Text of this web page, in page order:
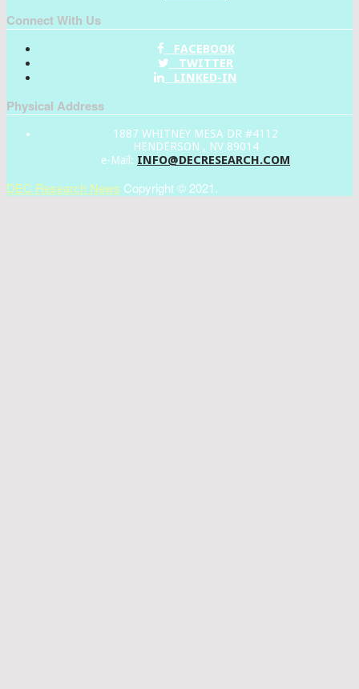
Connect With Us
FACEBOOK
TWITTER
LINKED-IN
Physical Address
1887 WHITNEY MESA DR #4112
HENDERSON , NV 89014
e-Mail: INFO@DECRESEARCH.COM
DEC Research News Copyright © 2021.